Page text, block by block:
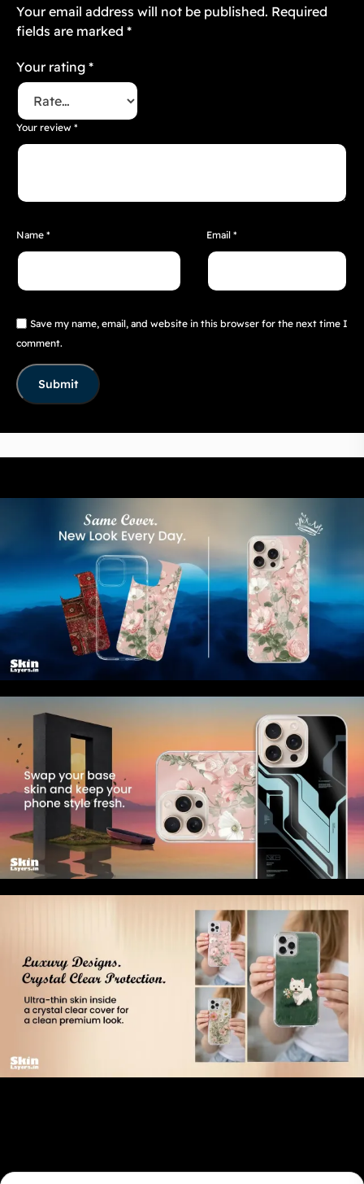
Your email address will not be published. Required
fields are marked *
Your rating *
Your review *
Name * Email *
Save my name, email, and website in this browser for the next time I
comment.